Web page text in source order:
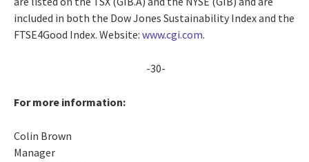
included in both the Dow Jones Sustainability Index and the
FTSE4Good Index. Website: www.cgi.com.
-30-
For more information:
Colin Brown
Manager